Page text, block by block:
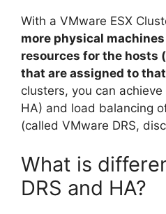
With a VMware ESX
more physical
resources for the hosts
that are assigned to
clusters, you can
HA) and load balancing
(called VMware DRS,
What is
DRS and HA?